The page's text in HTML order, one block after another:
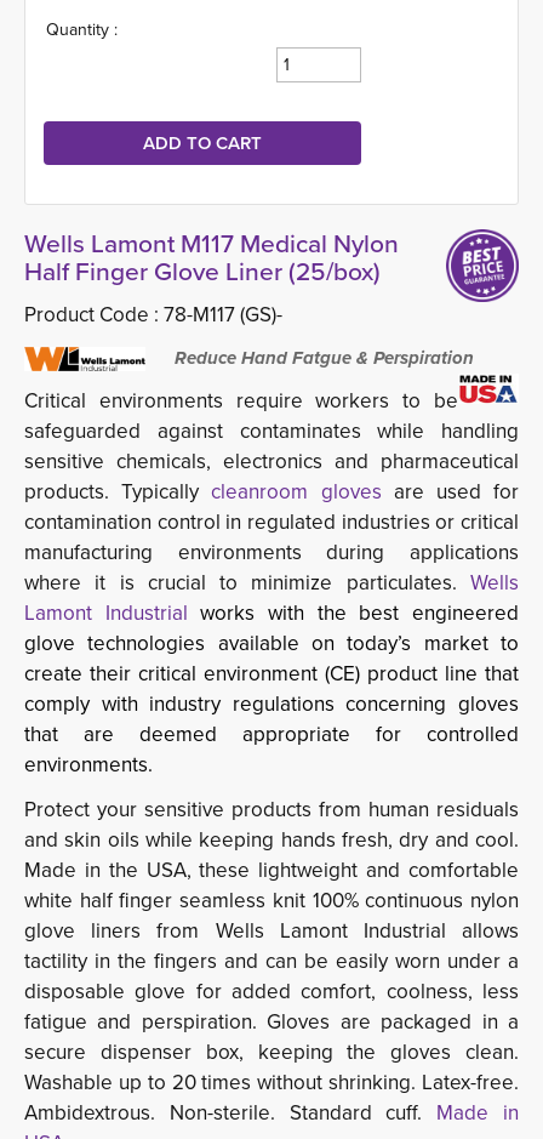
Quantity :
Wells Lamont M117 Medical Nylon
Half Finger Glove Liner (25/box)
Product Code : 78-M117 (GS)-
Reduce Hand Fatgue & Perspiration
Critical environments require workers to be
safeguarded against contaminates while handling
sensitive chemicals, electronics and pharmaceutical
products. Typicallycleanroom gloves are used for
contamination control in regulated industries or critical
manufacturing environments during applications
where it is crucial to minimize particulates. Wells
Lamont Industrialworks with the best engineered
glove technologies available on today’s market to
create their critical environment (CE) product line that
comply with industry regulations concerning gloves
that are deemed appropriate for controlled
environments.
Protect your sensitive products from human residuals
and skin oils while keeping hands fresh, dry and cool.
Made in the USA, these lightweight and comfortable
white half finger seamless knit 100% continuous nylon
glove liners from Wells Lamont Industrial allows
tactility in the fingers and can be easily worn under a
disposable glove for added comfort, coolness, less
fatigue and perspiration. Gloves are packaged in a
secure dispenser box, keeping the gloves clean.
Washable up to 20 times without shrinking. Latex-free.
Ambidextrous. Non-sterile. Standard cuff. Made in